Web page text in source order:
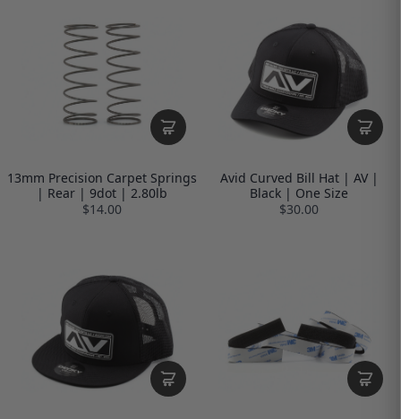
13mm Precision Carpet Springs
| Rear | 9dot | 2.80lb
$14.00
Avid Curved Bill Hat | AV |
Black | One Size
$30.00